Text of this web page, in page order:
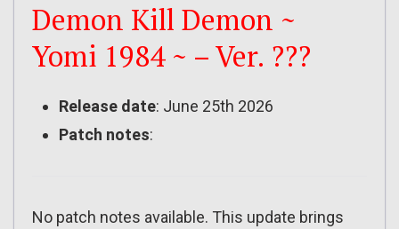
Demon Kill Demon ~
Yomi 1984 ~ – Ver. ???
Release date: June 25th 2026
Patch notes:
No patch notes available. This update brings